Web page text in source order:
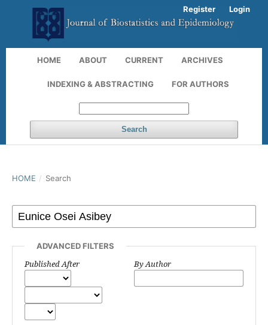
HOME ABOUT CURRENT ARCHIVES
INDEXING & ABSTRACTING FOR AUTHORS
Search
Register Login
HOME / Search
ADVANCED FILTERS
Published After By Author